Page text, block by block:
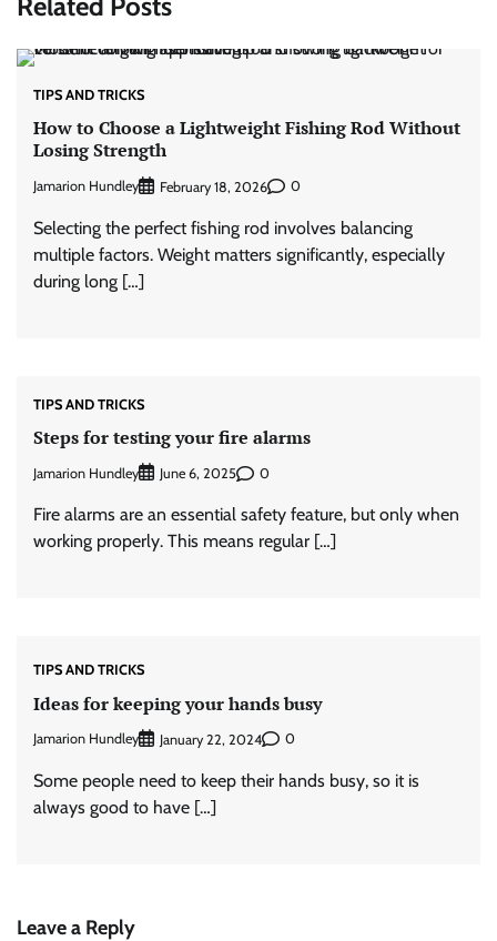
TIPS AND TRICKS
How to Choose a Lightweight Fishing Rod Without
Losing Strength
Jamarion Hundley February 18, 2026 0
Selecting the perfect fishing rod involves balancing
multiple factors. Weight matters significantly, especially
during long […]
TIPS AND TRICKS
Steps for testing your fire alarms
Jamarion Hundley June 6, 2025 0
Fire alarms are an essential safety feature, but only when
working properly. This means regular […]
TIPS AND TRICKS
Ideas for keeping your hands busy
Jamarion Hundley January 22, 2024 0
Some people need to keep their hands busy, so it is
always good to have […]
Leave a Reply